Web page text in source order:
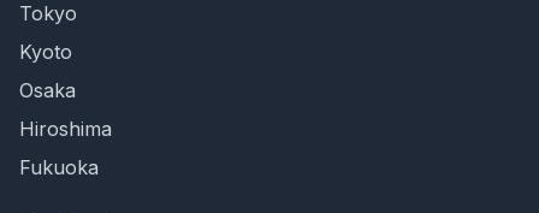
Tokyo
Kyoto
Osaka
Hiroshima
Fukuoka